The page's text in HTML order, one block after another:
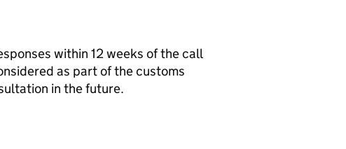
within 12 weeks of the call
as part of the customs
in the future.